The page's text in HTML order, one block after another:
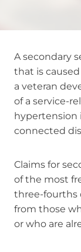
A secondary
that is
a veteran
of a service-
hypertension
connected
Claims for
of the most
three-fourths
from those
or who are